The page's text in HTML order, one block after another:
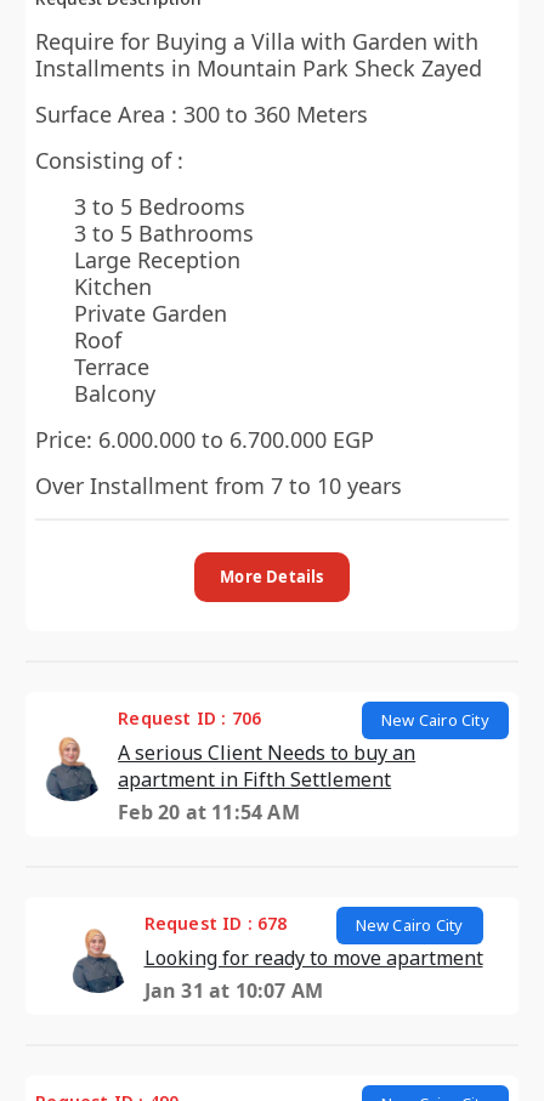
Require for Buying a Villa with Garden with
Installments in Mountain Park Sheck Zayed
Surface Area : 300 to 360 Meters
Consisting of :
3 to 5 Bedrooms
3 to 5 Bathrooms
Large Reception
Kitchen
Private Garden
Roof
Terrace
Balcony
Price: 6.000.000 to 6.700.000 EGP
Over Installment from 7 to 10 years
More Details
Request ID : 706 New Cairo City
A serious Client Needs to buy an
apartment in Fifth Settlement
Feb 20 at 11:54 AM
Request ID : 678 New Cairo City
Looking for ready to move apartment
Jan 31 at 10:07 AM